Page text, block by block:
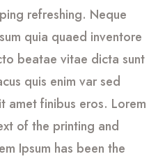
refreshing. Neque
quia quaed inventore
beatae vitae dicta sunt
quis enim var sed
amet finibus eros. Lorem
of the printing and
Ipsum has been the